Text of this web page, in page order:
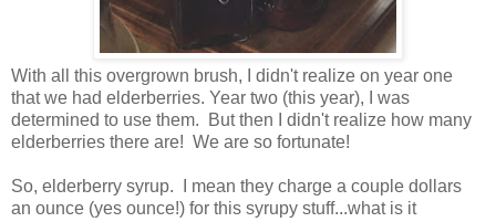
With all this overgrown brush, I didn't realize on year one
that we had elderberries. Year two (this year), I was
determined to use them. But then I didn't realize how many
elderberries there are! We are so fortunate!
So, elderberry syrup. I mean they charge a couple dollars
an ounce (yes ounce!) for this syrupy stuff...what is it